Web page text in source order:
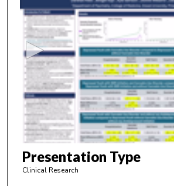
s
e
o
d
s
o
5
m
Presentation Type
Clinical Research